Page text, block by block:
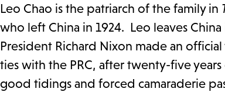
Leo Chao is the patriarch of the family in
who left China in 1924. Leo leaves
President Richard Nixon made an
ties with the PRC, after twenty-five
good tidings and forced camaraderie